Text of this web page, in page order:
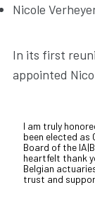
Nicole
In its first
appointed
I am truly
been elected as
Board of the
heartfelt thank
Belgian
trust and